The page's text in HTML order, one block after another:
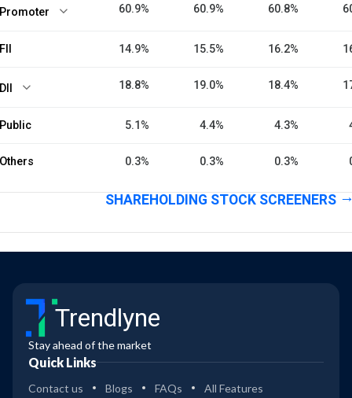
Promoter 60.9% 60.9% 60.8%
FII 14.9% 15.5% 16.2%
DII 18.8% 19.0% 18.4%
Public 5.1% 4.4% 4.3%
Others 0.3% 0.3% 0.3%
SHAREHOLDING STOCK SCREENERS
Trendlyne
Stay ahead of the market
Quick Links
Contact us Blogs FAQs All Features